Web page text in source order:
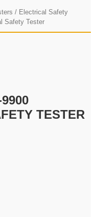
/ Electrical Safety
Safety Tester
TESTER